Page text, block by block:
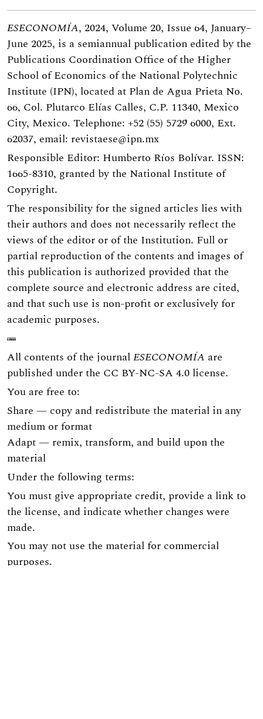
ESECONOMÍA, 2024, Volume 20, Issue 64, January–
June 2025, is a semiannual publication edited by the
Publications Coordination Office of the Higher
School of Economics of the National Polytechnic
Institute (IPN), located at Plan de Agua Prieta No.
66, Col. Plutarco Elías Calles, C.P. 11340, Mexico
City, Mexico. Telephone: +52 (55) 5729 6000, Ext.
62037, email: revistaese@ipn.mx
Responsible Editor: Humberto Ríos Bolívar. ISSN:
1665-8310, granted by the National Institute of
Copyright.
The responsibility for the signed articles lies with
their authors and does not necessarily reflect the
views of the editor or of the Institution. Full or
partial reproduction of the contents and images of
this publication is authorized provided that the
complete source and electronic address are cited,
and that such use is non-profit or exclusively for
academic purposes.
All contents of the journalESECONOMÍA are
published under the CC BY-NC-SA 4.0 license.
You are free to:
Share — copy and redistribute the material in any
medium or format
Adapt — remix, transform, and build upon the
material
Under the following terms:
You must give appropriate credit, provide a link to
the license, and indicate whether changes were
made.
You may not use the material for commercial
purposes.